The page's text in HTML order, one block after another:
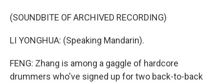
(SOUNDBITE OF ARCHIVED RECORDING)
LI YONGHUA: (Speaking Mandarin).
FENG: Zhang is among a gaggle of hardcore
drummers who've signed up for two back-to-back